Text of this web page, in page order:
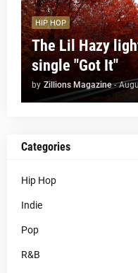
HIP HOP
The Lil Hazy
single "Got It"
by Zillions Magazine -
Categories
Hip Hop
Indie
Pop
R&B